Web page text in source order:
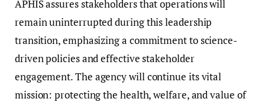
APHIS assures stakeholders that operations will
remain uninterrupted during this leadership
transition, emphasizing a commitment to science-
driven policies and effective stakeholder
engagement. The agency will continue its vital
mission: protecting the health, welfare, and value of